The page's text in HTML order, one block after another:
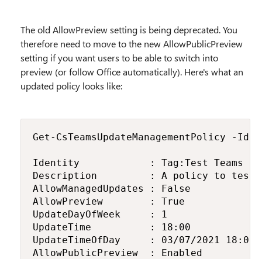
The old AllowPreview setting is being deprecated. You
therefore need to move to the new AllowPublicPreview
setting if you want users to be able to switch into
preview (or follow Office automatically). Here's what an
updated policy looks like:
Get-CsTeamsUpdateManagementPolicy -
Identity            : Tag:Test Teams
Description         : A policy to test
AllowManagedUpdates : False
AllowPreview        : True
UpdateDayOfWeek     : 1
UpdateTime          : 18:00
UpdateTimeOfDay     : 03/07/2021
AllowPublicPreview  : Enabled